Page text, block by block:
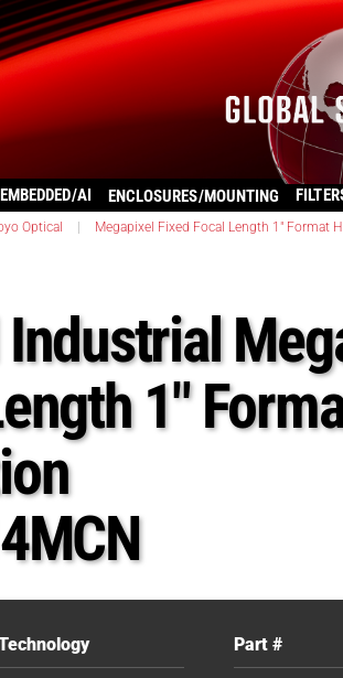
EMBEDDED/AI ENCLOSURES/MOUNTING
Optical Megapixel Fixed Focal Length 1" Format
1″
Part #